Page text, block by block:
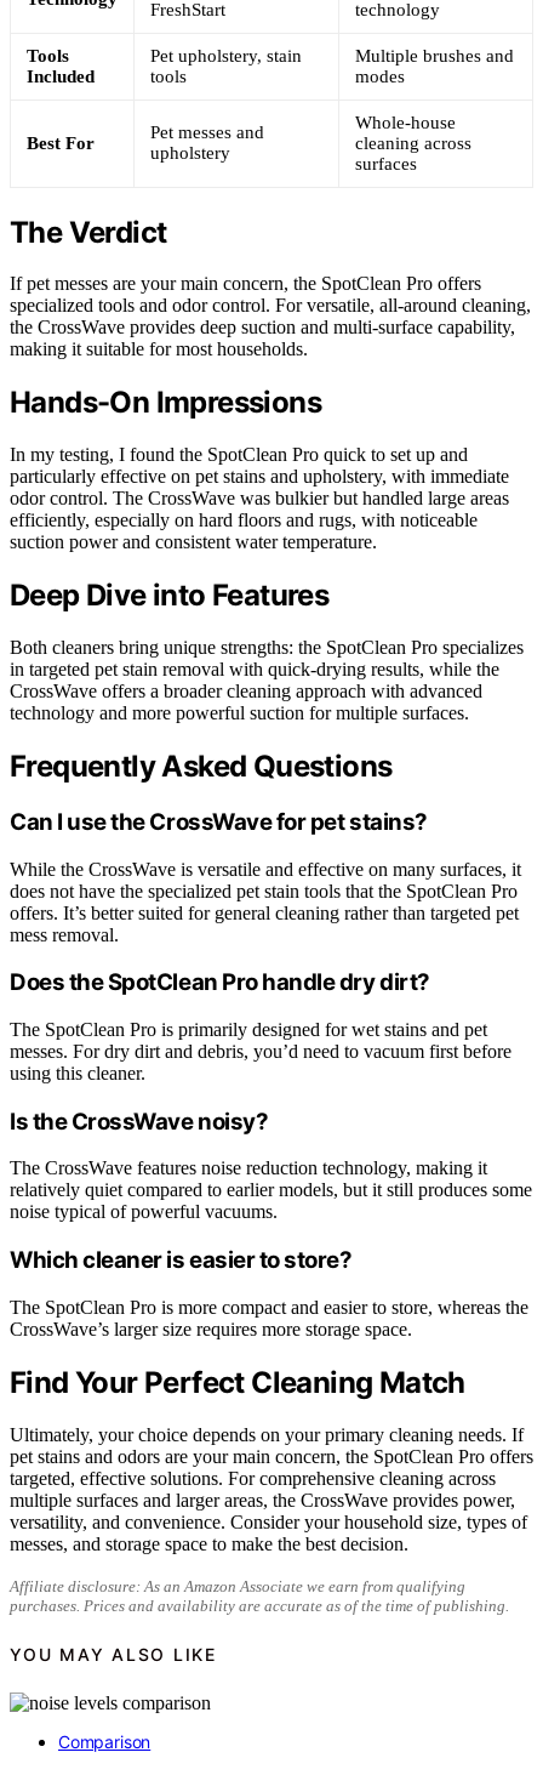
FreshStart technology
Tools
Included
Pet upholstery, stain
tools
Multiple brushes and
modes
Best For
Pet messes and
upholstery
Whole-house
cleaning across
surfaces
The Verdict
If pet messes are your main concern, the SpotClean Pro offers
specialized tools and odor control. For versatile, all-around cleaning,
the CrossWave provides deep suction and multi-surface capability,
making it suitable for most households.
Hands-On Impressions
In my testing, I found the SpotClean Pro quick to set up and
particularly effective on pet stains and upholstery, with immediate
odor control. The CrossWave was bulkier but handled large areas
efficiently, especially on hard floors and rugs, with noticeable
suction power and consistent water temperature.
Deep Dive into Features
Both cleaners bring unique strengths: the SpotClean Pro specializes
in targeted pet stain removal with quick-drying results, while the
CrossWave offers a broader cleaning approach with advanced
technology and more powerful suction for multiple surfaces.
Frequently Asked Questions
Can I use the CrossWave for pet stains?
While the CrossWave is versatile and effective on many surfaces, it
does not have the specialized pet stain tools that the SpotClean Pro
offers. It’s better suited for general cleaning rather than targeted pet
mess removal.
Does the SpotClean Pro handle dry dirt?
The SpotClean Pro is primarily designed for wet stains and pet
messes. For dry dirt and debris, you’d need to vacuum first before
using this cleaner.
Is the CrossWave noisy?
The CrossWave features noise reduction technology, making it
relatively quiet compared to earlier models, but it still produces some
noise typical of powerful vacuums.
Which cleaner is easier to store?
The SpotClean Pro is more compact and easier to store, whereas the
CrossWave’s larger size requires more storage space.
Find Your Perfect Cleaning Match
Ultimately, your choice depends on your primary cleaning needs. If
pet stains and odors are your main concern, the SpotClean Pro offers
targeted, effective solutions. For comprehensive cleaning across
multiple surfaces and larger areas, the CrossWave provides power,
versatility, and convenience. Consider your household size, types of
messes, and storage space to make the best decision.
Affiliate disclosure: As an Amazon Associate we earn from qualifying
purchases. Prices and availability are accurate as of the time of publishing.
YOU MAY ALSO LIKE
Comparison